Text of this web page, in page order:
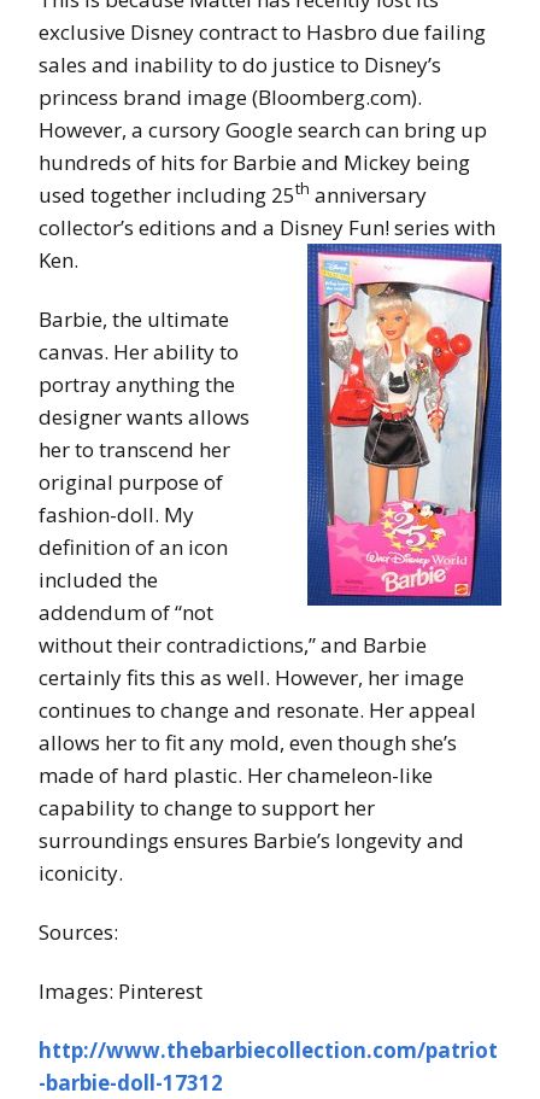
exclusive Disney contract to Hasbro due failing
sales and inability to do justice to Disney’s
princess brand image (Bloomberg.com).
However, a cursory Google search can bring up
hundreds of hits for Barbie and Mickey being
used together including 25th anniversary
collector’s editions and a Disney Fun! series with
Ken.
Barbie, the ultimate
canvas. Her ability to
portray anything the
designer wants allows
her to transcend her
original purpose of
fashion-doll. My
definition of an icon
included the
addendum of “not
without their contradictions,” and Barbie
certainly fits this as well. However, her image
continues to change and resonate. Her appeal
allows her to fit any mold, even though she’s
made of hard plastic. Her chameleon-like
capability to change to support her
surroundings ensures Barbie’s longevity and
iconicity.
Sources:
Images: Pinterest
http://www.thebarbiecollection.com/patriot
-barbie-doll-17312